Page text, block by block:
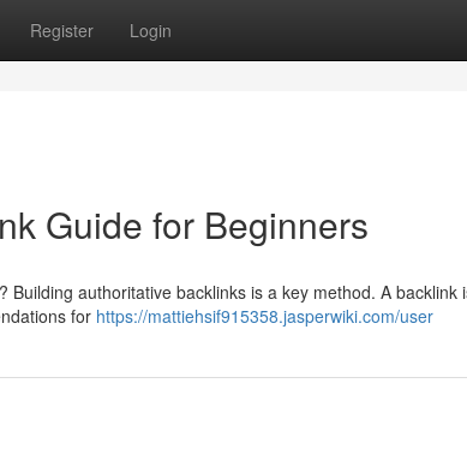
Register Login
Guide for Beginners
authoritative backlinks is a key method. A backlink
for https://mattiehsif915358.jasperwiki.com/user